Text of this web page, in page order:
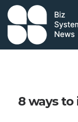
Skip to content
8 ways
term